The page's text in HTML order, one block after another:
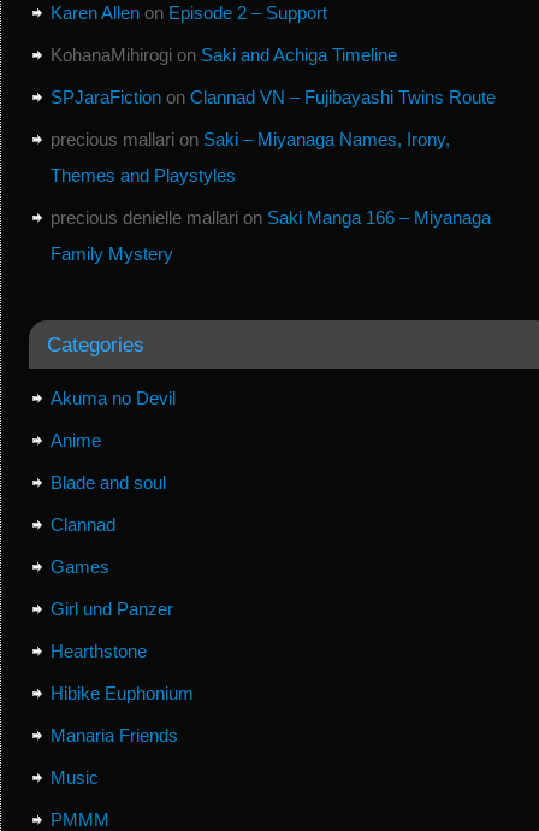
Karen Allenon Episode 2 – Support
KohanaMihirogion Saki and Achiga Timeline
SPJaraFictionon Clannad VN – Fujibayashi Twins Route
precious mallarion Saki – Miyanaga Names, Irony,
Themes and Playstyles
precious denielle mallarion Saki Manga 166 – Miyanaga
Family Mystery
Categories
Akuma no Devil
Anime
Blade and soul
Clannad
Games
Girl und Panzer
Hearthstone
Hibike Euphonium
Manaria Friends
Music
PMMM